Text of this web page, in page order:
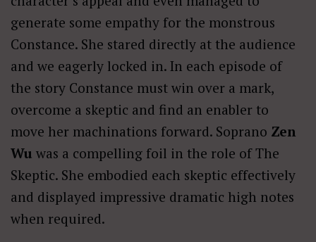
generate some empathy for the monstrous
Constance. She stared directly at the audience
and we eagerly locked in. In each episode of
the story Constance must win over a mark,
overcome a skeptic and find an enabler to
move her machinations forward. Soprano Zen
Wu was a compelling foil in the role of The
Skeptic. She embodied each skeptic effectively
and displayed impressive dramatic high notes
when required.